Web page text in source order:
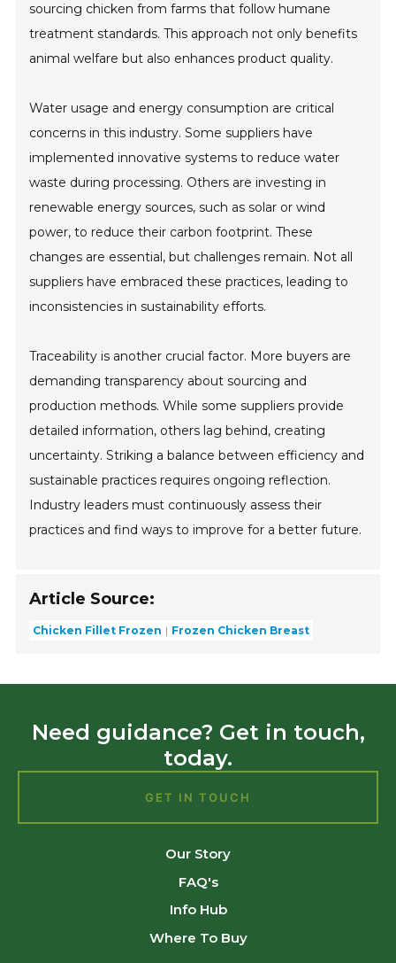
sourcing chicken from farms that follow humane
treatment standards. This approach not only benefits
animal welfare but also enhances product quality.
Water usage and energy consumption are critical
concerns in this industry. Some suppliers have
implemented innovative systems to reduce water
waste during processing. Others are investing in
renewable energy sources, such as solar or wind
power, to reduce their carbon footprint. These
changes are essential, but challenges remain. Not all
suppliers have embraced these practices, leading to
inconsistencies in sustainability efforts.
Traceability is another crucial factor. More buyers are
demanding transparency about sourcing and
production methods. While some suppliers provide
detailed information, others lag behind, creating
uncertainty. Striking a balance between efficiency and
sustainable practices requires ongoing reflection.
Industry leaders must continuously assess their
practices and find ways to improve for a better future.
Article Source:
Chicken Fillet Frozen Frozen Chicken Breast
Need guidance? Get in touch,
today.
GET IN TOUCH
Our Story
FAQ's
Info Hub
Where To Buy